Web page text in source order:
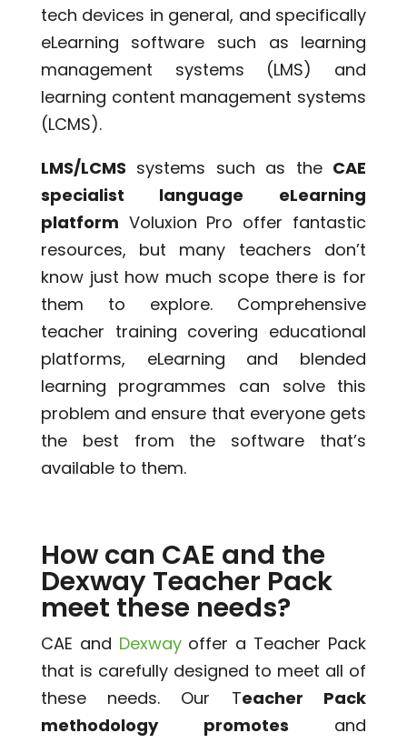
tech devices in general, and specifically
eLearning software such as learning
management systems (LMS) and
learning content management systems
(LCMS).
LMS/LCMS systems such as the CAE
specialist language eLearning
platform Voluxion Pro offer fantastic
resources, but many teachers don’t
know just how much scope there is for
them to explore. Comprehensive
teacher training covering educational
platforms, eLearning and blended
learning programmes can solve this
problem and ensure that everyone gets
the best from the software that’s
available to them.
How can CAE and the
Dexway Teacher Pack
meet these needs?
CAE and Dexwayoffer a Teacher Pack
that is carefully designed to meet all of
these needs. Our Teacher Pack
methodology
promotes and